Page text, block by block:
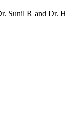
Sunil R and Dr.